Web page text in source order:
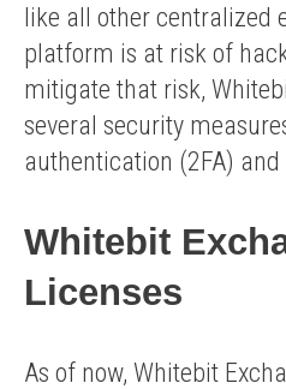
like all other centralized
platform is at risk of
mitigate that risk,
several security
authentication (2FA)
Whitebit
Licenses
As of now, Whitebit